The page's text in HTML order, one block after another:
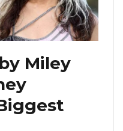
Miley